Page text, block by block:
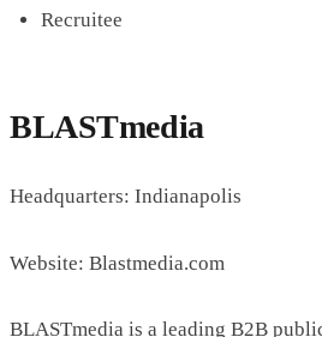
Recruitee
BLASTmedia
Headquarters: Indianapolis
Website: Blastmedia.com
BLASTmedia is a leading B2B